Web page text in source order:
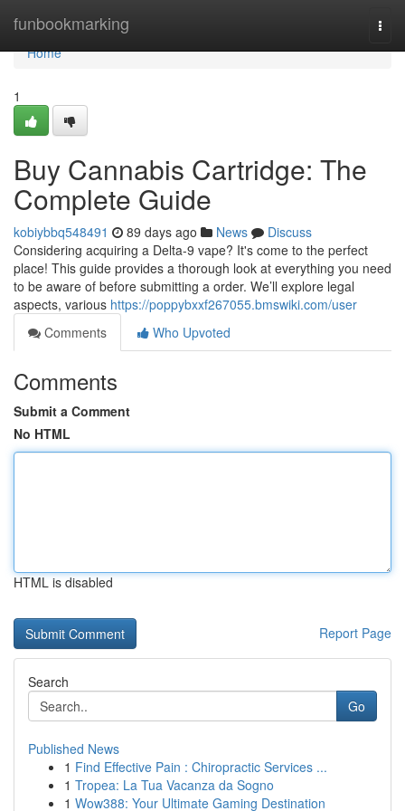
funbookmarking
Home
Home
1
Buy Cannabis Cartridge: The
Complete Guide
kobiybbq548491 89 days ago News
Discuss
Considering acquiring a Delta-9 vape? It's come to the perfect
place! This guide provides a thorough look at everything you need
to be aware of before submitting a order. We’ll explore legal
aspects, various https://poppybxxf267055.bmswiki.com/user
Comments
Who Upvoted
Comments
Submit a Comment
No HTML
HTML is disabled
Report Page
Search
Go
Published News
1 Find Effective Pain : Chiropractic Services ...
1 Tropea: La Tua Vacanza da Sogno
1 Wow388: Your Ultimate Gaming Destination